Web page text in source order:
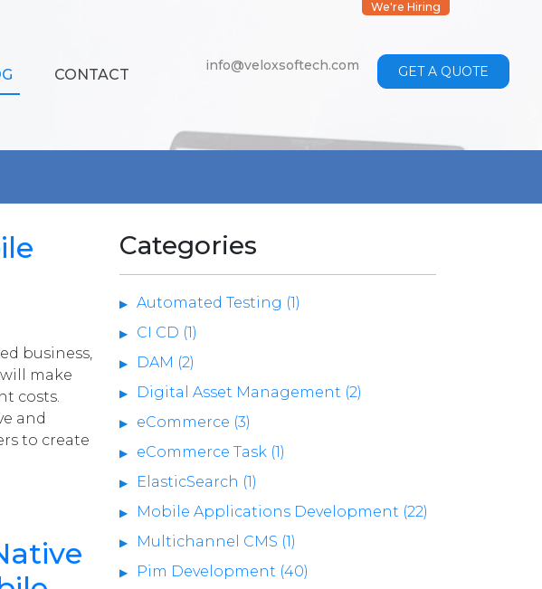
CONTACT
info@veloxsoftech.com GET A QUOTE
We're Hiring
business,
make
costs.
and
to create
Categories
Automated Testing (1)
CI CD (1)
DAM (2)
Digital Asset Management (2)
eCommerce (3)
eCommerce Task (1)
ElasticSearch (1)
Mobile Applications Development (22)
Multichannel CMS (1)
Pim Development (40)